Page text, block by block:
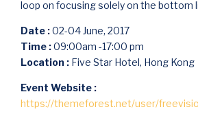
loop on focusing solely on the bottom
Date :02-04 June, 2017
Time :09:00am -17:00 pm
Location : Five Star Hotel, Hong Kong
Event Website :
https://themeforest.net/user/